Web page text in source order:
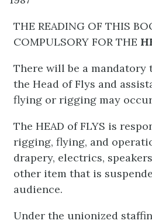
THE READING OF THIS
COMPULSORY FOR THE
There will be a mandatory
the Head of Flys and
flying or rigging may
The HEAD of FLYS is
rigging, flying, and
drapery, electrics,
other item that is
audience.
Under the unionized